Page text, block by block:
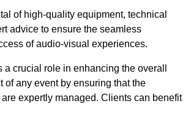
of high-quality equipment, technical
advice to ensure the seamless
of audio-visual experiences.
crucial role in enhancing the overall
of any event by ensuring that the
expertly managed. Clients can benefit